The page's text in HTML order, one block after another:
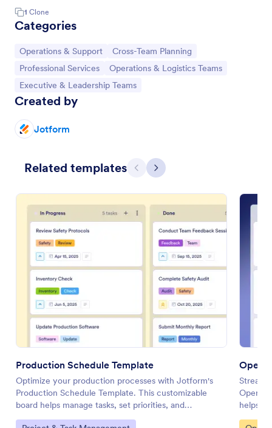
1 Clone
Categories
Go to Category:
Operations & Support Go to Category:
Cross-Team Planning
Go to Category:
Professional Services Go to Category:
Operations & Logistics Teams
Go to Category:
Executive & Leadership Teams
Created by
Jotform
Related templates Previous
Next
Production Schedule Template
Optimize your production processes with Jotform's
Production Schedule Template. This customizable
board helps manage tasks, set priorities, and
collaborate with your team using a drag-and-drop
helps